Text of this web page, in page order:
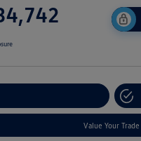
Value Your Trade